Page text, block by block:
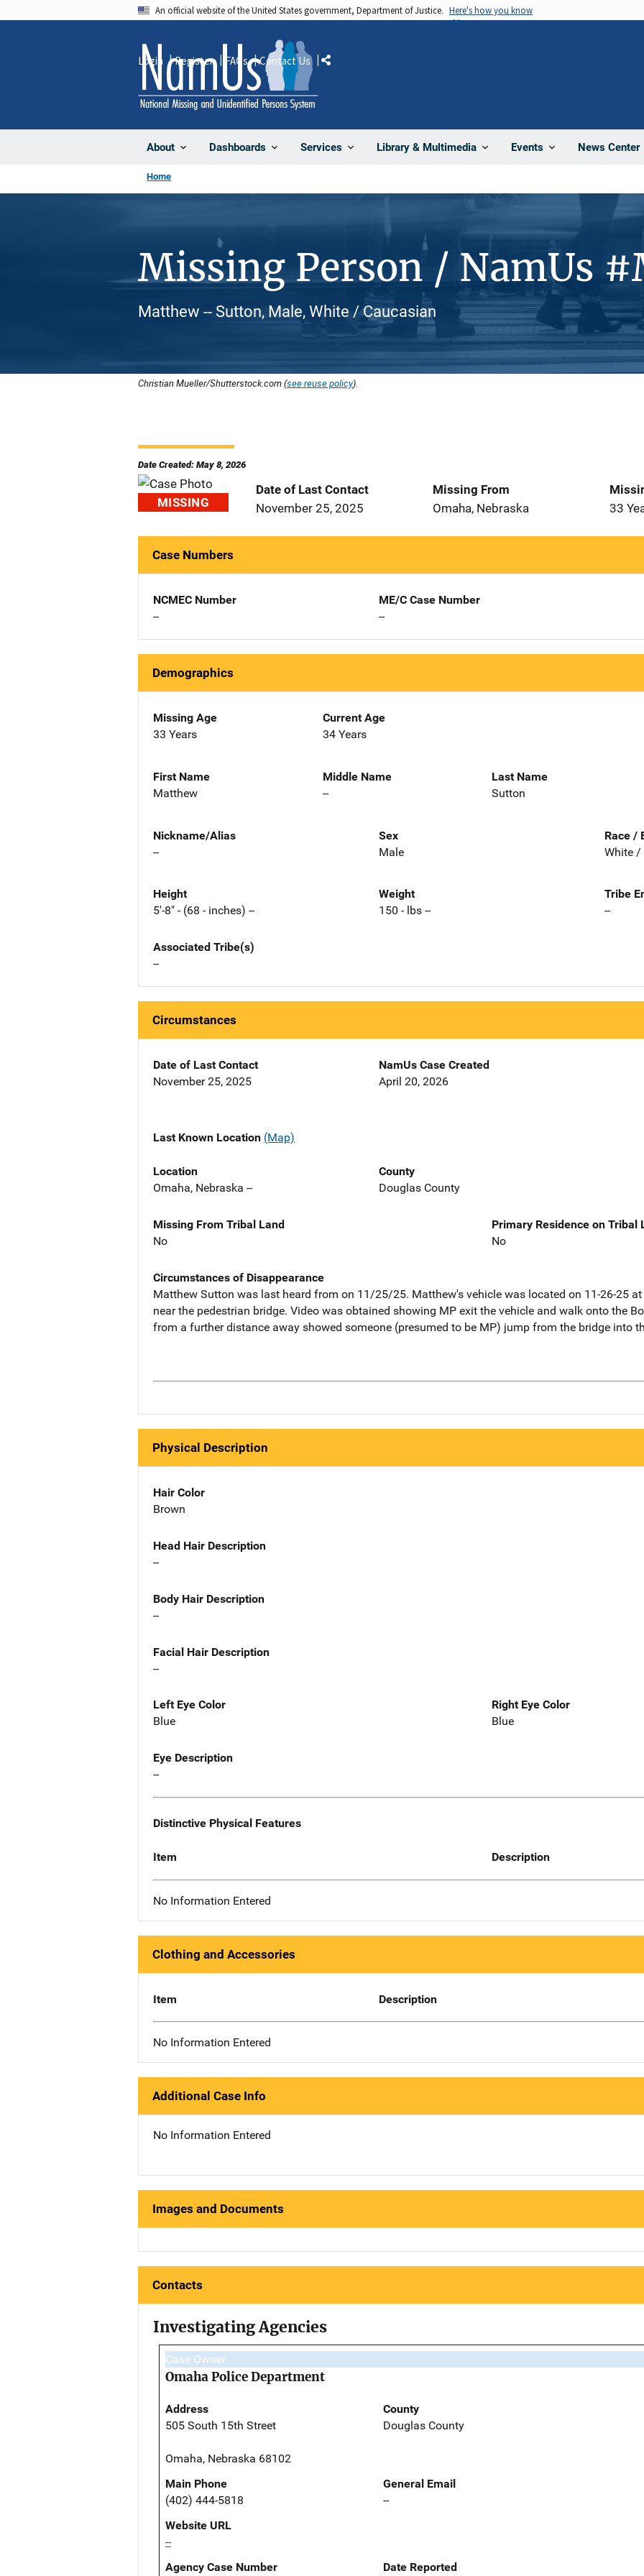
An official website of the United States government, Department of Justice. Here's how you know
About Dashboards Services Library & Multimedia Events News Center
Login Register FAQs Contact Us Share
Home
Missing Person / NamUs
Matthew -- Sutton, Male, White / Caucasian
Christian Mueller/Shutterstock.com (see reuse policy).
Date Created: May 8, 2026
MISSING
Date of Last Contact
November 25, 2025
Missing From
Omaha, Nebraska
33
Case Numbers
NCMEC Number
--
ME/C Case Number
--
Demographics
Missing Age
33 Years
Current Age
34 Years
First Name
Matthew
Middle Name
--
Last Name
Sutton
Nickname/Alias
--
Sex
Male
Race /
White /
Height
5'-8" - (68 - inches) --
Weight
150 - lbs --
Tribe
--
Associated Tribe(s)
--
Circumstances
Date of Last Contact
November 25, 2025
NamUs Case Created
April 20, 2026
Last Known Location (Map)
Location
Omaha, Nebraska --
County
Douglas County
Missing From Tribal Land
No
Primary Residence on Tribal
No
Circumstances of Disappearance
Matthew Sutton was last heard from on 11/25/25. Matthew's vehicle was located on 11-26-25
near the pedestrian bridge. Video was obtained showing MP exit the vehicle and walk onto the
from a further distance away showed someone (presumed to be MP) jump from the bridge into
Physical Description
Hair Color
Brown
Head Hair Description
--
Body Hair Description
--
Facial Hair Description
--
Left Eye Color
Blue
Right Eye Color
Blue
Eye Description
--
Distinctive Physical Features
Item Description
No Information Entered
Clothing and Accessories
Item Description
No Information Entered
Additional Case Info
No Information Entered
Images and Documents
Contacts
Investigating Agencies
Case Owner
Omaha Police Department
Address
505 South 15th Street
Omaha, Nebraska 68102
County
Douglas County
Main Phone
(402) 444-5818
General Email
--
Website URL
--
Agency Case Number
Date Reported